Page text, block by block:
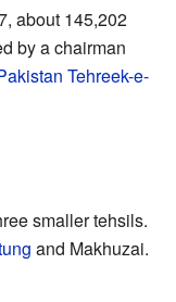
about 145,202
by a chairman
Tehreek-e-
smaller tehsils.
and Makhuzai.